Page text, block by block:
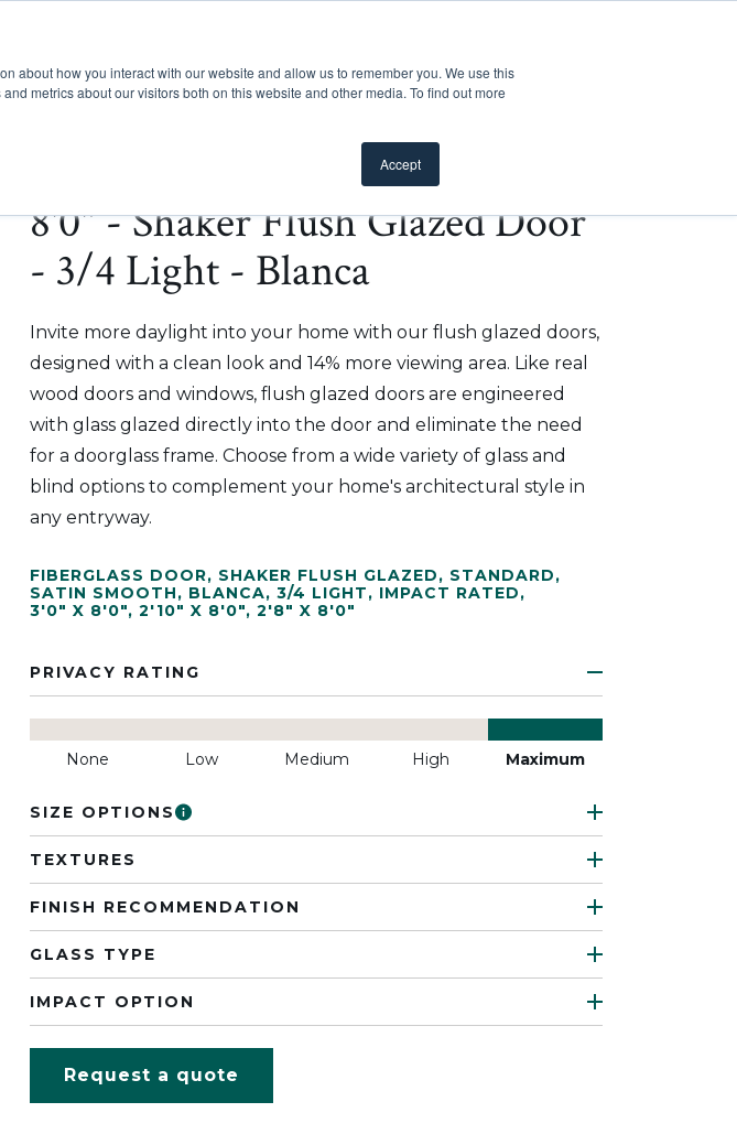
about how you interact with our website and allow us to remember you. We use this
metrics about our visitors both on this website and other media. To find out more
Accept
Show submenu for Products
InspirationShow submenu for Inspiration
ResourcesShow submenu for Resources
ProsShow submenu for Pros
8'0" - Shaker Flush Glazed Door
- 3/4 Light - Blanca
Invite more daylight into your home with our flush glazed doors,
designed with a clean look and 14% more viewing area. Like real
wood doors and windows, flush glazed doors are engineered
with glass glazed directly into the door and eliminate the need
for a doorglass frame. Choose from a wide variety of glass and
blind options to complement your home's architectural style in
any entryway.
FIBERGLASS DOOR, SHAKER FLUSH GLAZED, STANDARD,
SATIN SMOOTH, BLANCA, 3/4 LIGHT, IMPACT RATED,
3'0" X 8'0", 2'10" X 8'0", 2'8" X 8'0"
PRIVACY RATING
None Low Medium High Maximum
SIZE OPTIONS
TEXTURES
FINISH RECOMMENDATION
GLASS TYPE
IMPACT OPTION
Request a quote